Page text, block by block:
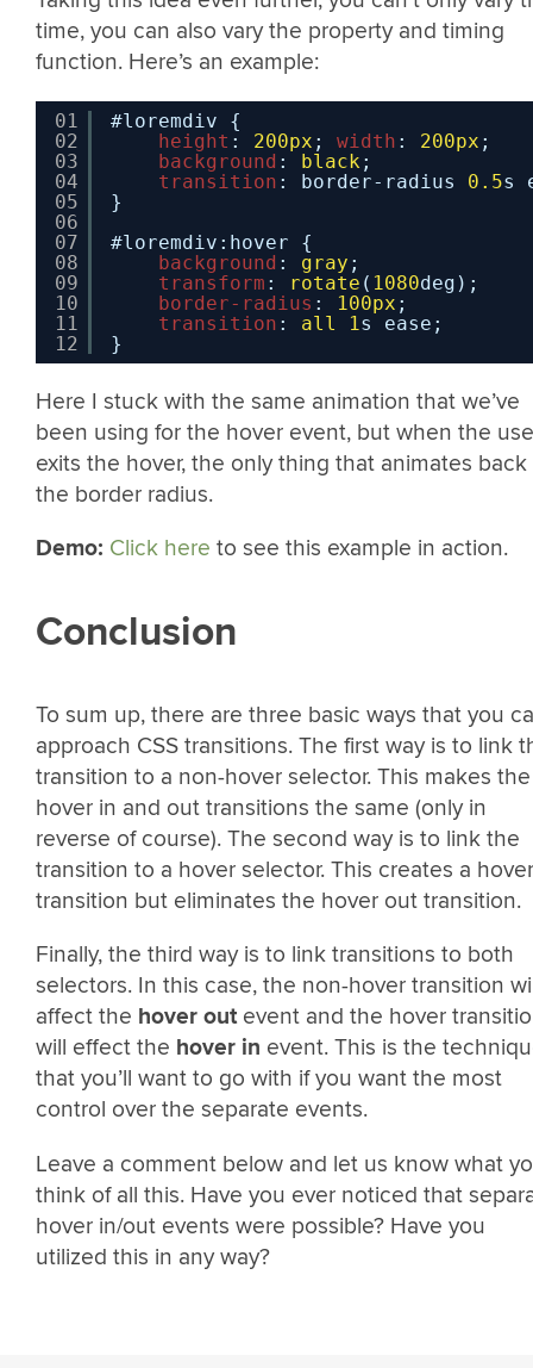
time, you can also vary the property and timing
function. Here’s an example:
01
02
03
04
05
06
07
08
09
10
11
12
#loremdiv {
height : 200px ; width : 200px ;
background : black ;
transition : border-radius 0.5s
}
#loremdiv:hover {
background : gray ;
transform : rotate ( 1080deg);
border-radius : 100px ;
transition : all 1 s ease;
}
Here I stuck with the same animation that we’ve
been using for the hover event, but when the
exits the hover, the only thing that animates back
the border radius.
Demo: Click here to see this example in action.
Conclusion
To sum up, there are three basic ways that you
approach CSS transitions. The first way is to link
transition to a non-hover selector. This makes the
hover in and out transitions the same (only in
reverse of course). The second way is to link the
transition to a hover selector. This creates a
transition but eliminates the hover out transition.
Finally, the third way is to link transitions to both
selectors. In this case, the non-hover transition
affect the hover outevent and the hover
will effect the hover in event. This is the
that you’ll want to go with if you want the most
control over the separate events.
Leave a comment below and let us know what
think of all this. Have you ever noticed that
hover in/out events were possible? Have you
utilized this in any way?